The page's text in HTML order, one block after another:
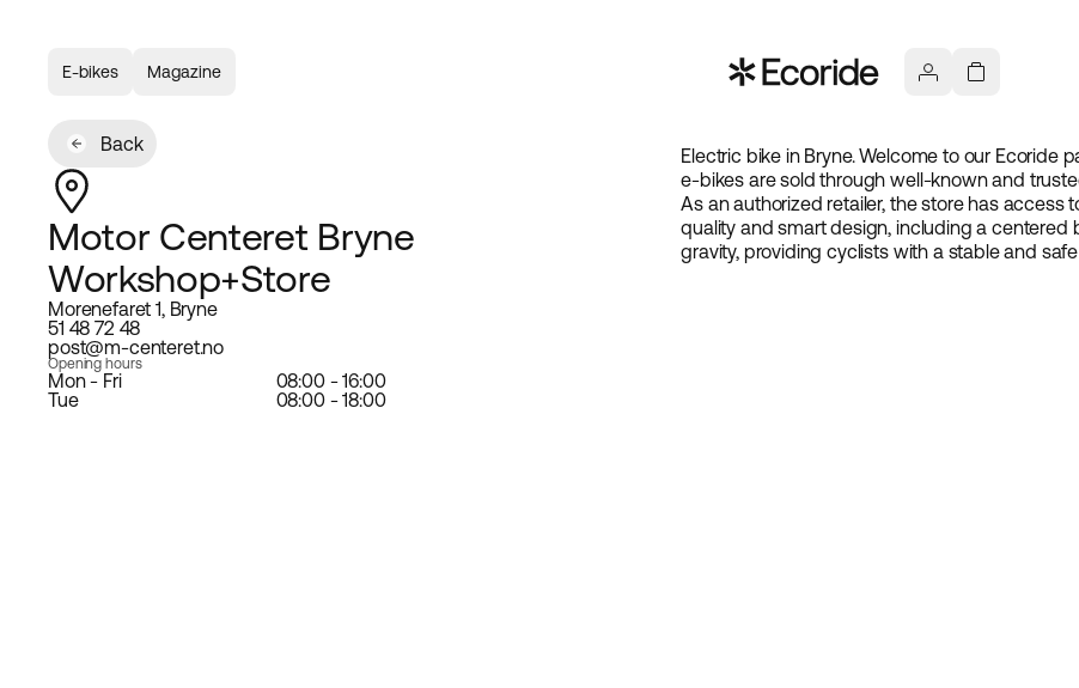
E-bikes Magazine
Back
Motor Centeret Bryne
Workshop+Store
Morenefaret 1, Bryne
51 48 72 48
post@m-centeret.no
Opening hours
Mon - Fri
08:00 - 16:00
Tue
08:00 - 18:00
Electric bike in Bryne. Welcome to our Ecoride
e-bikes are sold through well-known and
As an authorized retailer, the store has access
quality and smart design, including a
gravity, providing cyclists with a stable and